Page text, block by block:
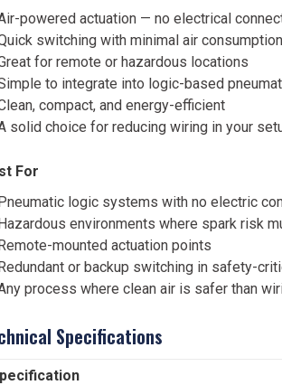
powered actuation — no electrical
switching with minimal air consumption
for remote or hazardous locations
to integrate into logic-based
compact, and energy-efficient
solid choice for reducing wiring in your
For
logic systems with no electric
environments where spark risk
mounted actuation points
or backup switching in safety-
process where clean air is safer than
Specifications